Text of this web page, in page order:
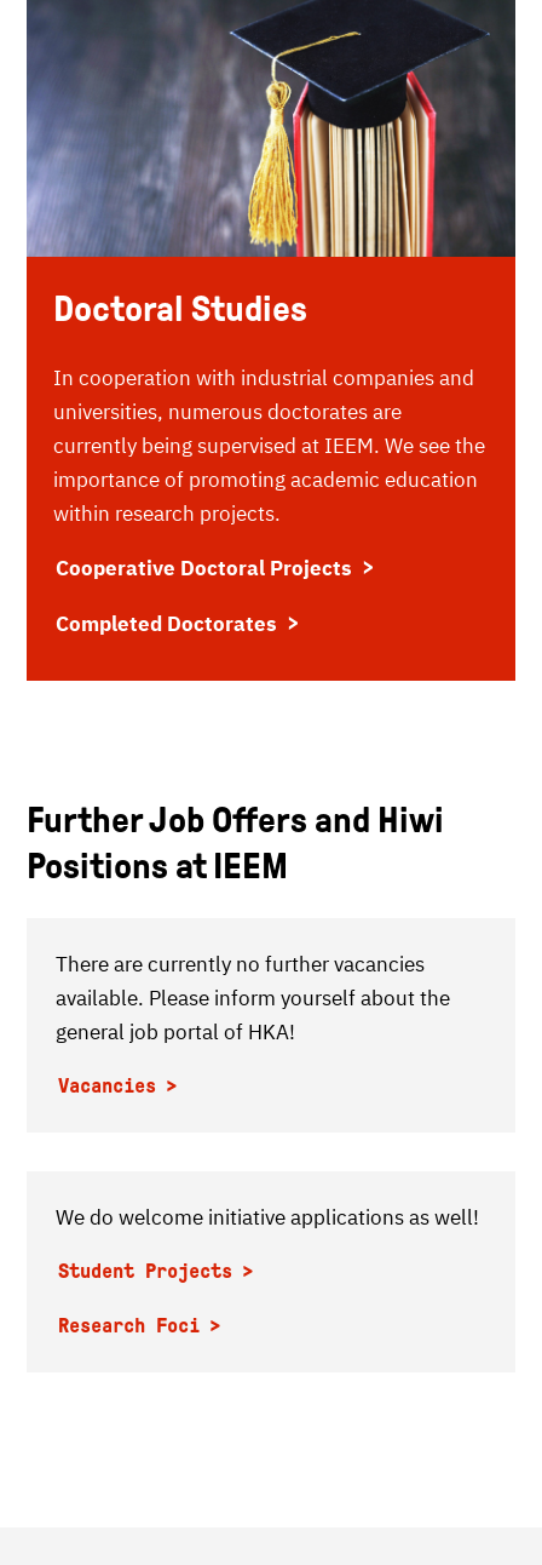
Doctoral Studies
In cooperation with industrial companies and
universities, numerous doctorates are
currently being supervised at IEEM. We see the
importance of promoting academic education
within research projects.
Cooperative Doctoral Projects
Completed Doctorates
Further Job Offers and Hiwi
Positions at IEEM
There are currently no further vacancies
available. Please inform yourself about the
general job portal of HKA!
Vacancies
We do welcome initiative applications as well!
Student Projects
Research Foci